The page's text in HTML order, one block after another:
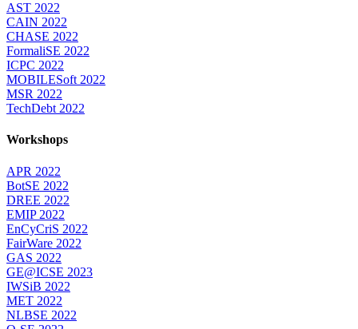
AST 2022
CAIN 2022
CHASE 2022
FormaliSE 2022
ICPC 2022
MOBILESoft 2022
MSR 2022
TechDebt 2022
Workshops
APR 2022
BotSE 2022
DREE 2022
EMIP 2022
EnCyCriS 2022
FairWare 2022
GAS 2022
GE@ICSE 2023
IWSiB 2022
MET 2022
NLBSE 2022